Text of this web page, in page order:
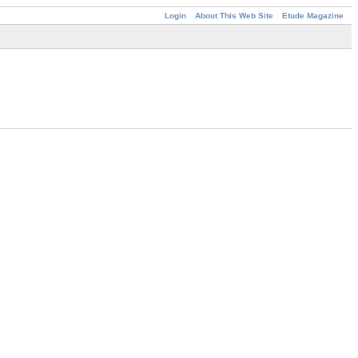
Login About This Web Site Etude Magazine